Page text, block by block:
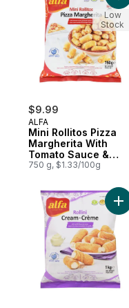
$9.99
ALFA
Mini Rollitos Pizza
Margherita With
Tomato Sauce &
Gouda Cheese
750 g, $1.33/100g
Low
Stock